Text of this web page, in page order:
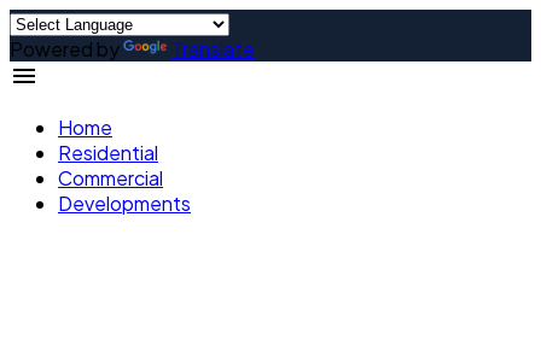
Powered by Translate
Home
Residential
Commercial
Developments